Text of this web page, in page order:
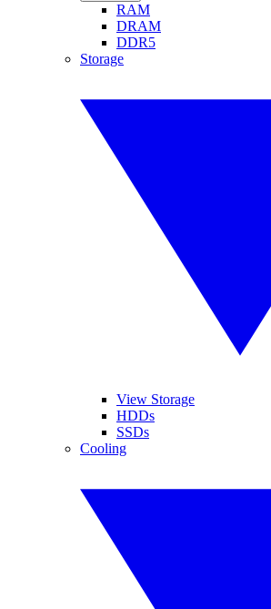
RAM
DRAM
DDR5
Storage
View Storage
HDDs
SSDs
Cooling